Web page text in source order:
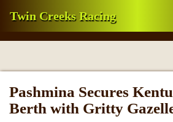
Twin Creeks Racing
Pashmina Secures
Berth with Gritty